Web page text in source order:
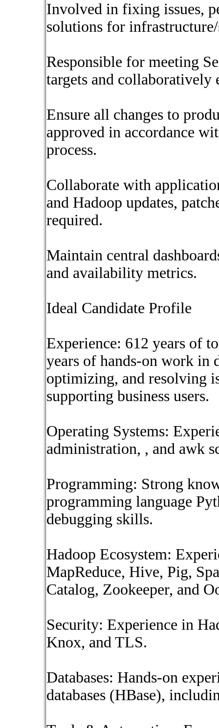
Involved in fixing issues,
solutions for
Responsible for meeting
targets and collaboratively
Ensure all changes to
approved in accordance
process.
Collaborate with
and Hadoop updates,
required.
Maintain central
and availability metrics.
Ideal Candidate Profile
Experience: 612 years of
years of hands-on work in
optimizing, and resolving
supporting business users.
Operating Systems:
administration, , and awk
Programming: Strong
programming language
debugging skills.
Hadoop Ecosystem:
MapReduce, Hive, Pig,
Catalog, Zookeeper, and
Security: Experience in
Knox, and TLS.
Databases: Hands-on
databases (HBase),